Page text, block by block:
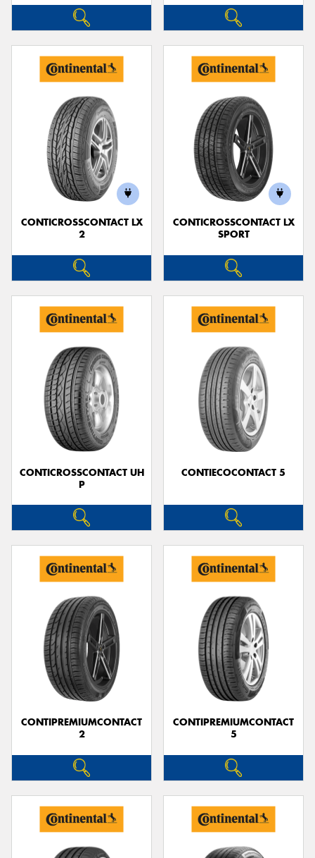
CONTICROSSCONTACT LX
2
CONTICROSSCONTACT LX
SPORT
CONTICROSSCONTACT UH
P
CONTIECOCONTACT 5
CONTIPREMIUMCONTACT
2
CONTIPREMIUMCONTACT
5